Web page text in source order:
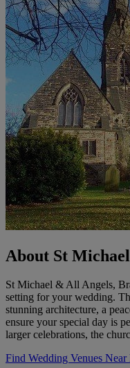
About St
St Michael & All Angels,
setting for your wedding.
stunning architecture, a
ensure your special day is
larger celebrations, the
Find Wedding Venues